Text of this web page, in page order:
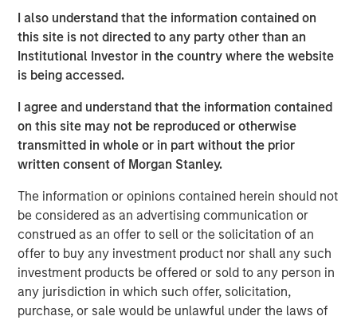
I also understand that the information contained on
this site is not directed to any party other than an
Institutional Investor in the country where the website
is being accessed.
I agree and understand that the information contained
on this site may not be reproduced or otherwise
transmitted in whole or in part without the prior
written consent of Morgan Stanley.
The information or opinions contained herein should not
be considered as an advertising communication or
construed as an offer to sell or the solicitation of an
offer to buy any investment product nor shall any such
investment products be offered or sold to any person in
any jurisdiction in which such offer, solicitation,
purchase, or sale would be unlawful under the laws of
Part of MSIM’s $230 billion alternative investments
business, Expansion Capital predominantly invests in
later-stage private companies with established products
and services that are seeking capital to scale revenue
and expand business operations. For over three decades,
Expansion Capital has successfully pursued growth
investment opportunities and has completed investments
in over 200 companies, leveraging the global brand and
network of Morgan Stanley.
“We are pleased to have the continued support of our
investors for both of these strategies,” said David N.
Miller, Head of Morgan Stanley Private Credit & Equity.
“The Expansion Capital team brings a deep growth
investing and industry expertise, supported by Morgan
Stanley’s global resources and brand.”